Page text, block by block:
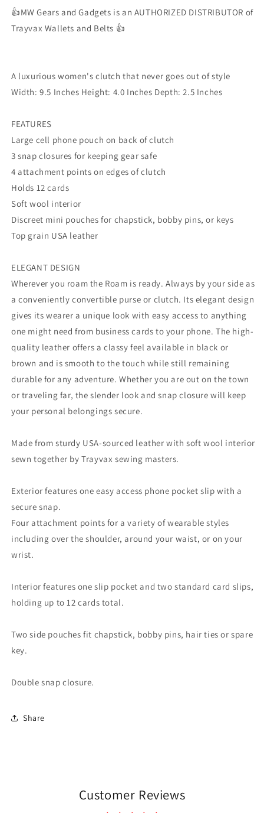
/
/
Purse
👍MW Gears and Gadgets is an AUTHORIZED DISTRIBUTOR of
Trayvax Wallets and Belts 👍
A luxurious women's clutch that never goes out of style
Width: 9.5 Inches Height: 4.0 Inches Depth: 2.5 Inches
FEATURES
Large cell phone pouch on back of clutch
3 snap closures for keeping gear safe
4 attachment points on edges of clutch
Holds 12 cards
Soft wool interior
Discreet mini pouches for chapstick, bobby pins, or keys
Top grain USA leather
ELEGANT DESIGN
Wherever you roam the Roam is ready. Always by your side as
a conveniently convertible purse or clutch. Its elegant design
gives its wearer a unique look with easy access to anything
one might need from business cards to your phone. The high-
quality leather offers a classy feel available in black or
brown and is smooth to the touch while still remaining
durable for any adventure. Whether you are out on the town
or traveling far, the slender look and snap closure will keep
your personal belongings secure.
Made from sturdy USA-sourced leather with soft wool interior
sewn together by Trayvax sewing masters.
Exterior features one easy access phone pocket slip with a
secure snap.
Four attachment points for a variety of wearable styles
including over the shoulder, around your waist, or on your
wrist.
Interior features one slip pocket and two standard card slips,
holding up to 12 cards total.
Two side pouches fit chapstick, bobby pins, hair ties or spare
key.
Double snap closure.
Share
Customer Reviews